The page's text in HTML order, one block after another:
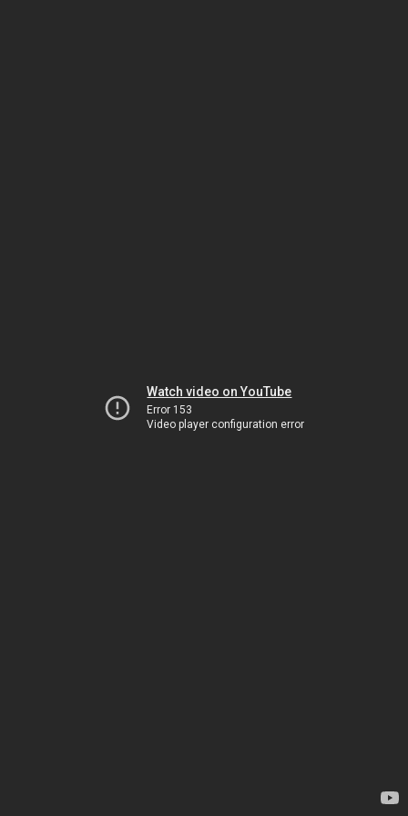
Watch video on YouTube
Error 153
Video player configuration error